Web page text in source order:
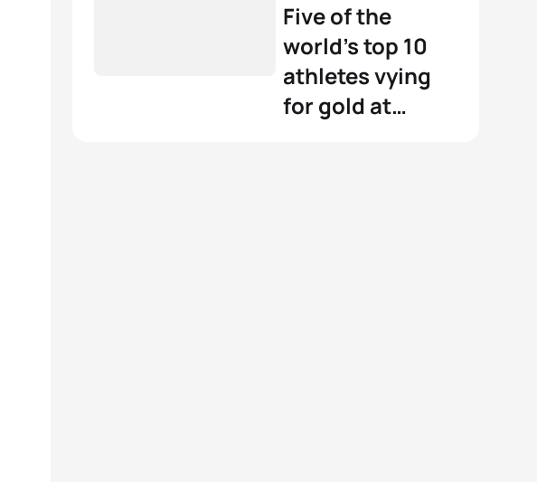
Five of the
world’s top 10
athletes vying
for gold at